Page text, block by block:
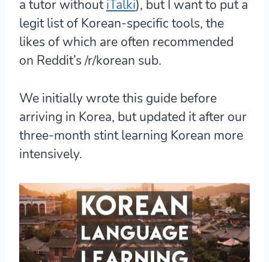
a tutor withoutiTalki), but I want to put a
legit list of Korean-specific tools, the
likes of which are often recommended
on Reddit’s /r/korean sub.
We initially wrote this guide before
arriving in Korea, but updated it after our
three-month stint learning Korean more
intensively.